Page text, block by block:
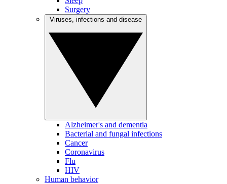
Surgery
Alzheimer's and dementia
Bacterial and fungal infections
Cancer
Coronavirus
Flu
HIV
Human behavior